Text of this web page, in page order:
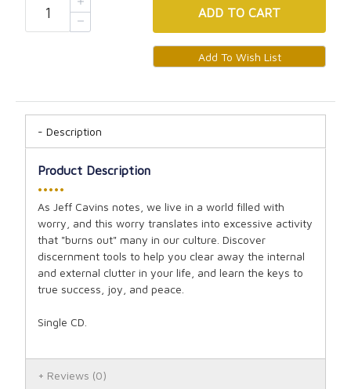
ADD TO CART
Description
Product Description
•••••
As Jeff Cavins notes, we live in a world filled with
worry, and this worry translates into excessive activity
that "burns out" many in our culture. Discover
discernment tools to help you clear away the internal
and external clutter in your life, and learn the keys to
true success, joy, and peace.
Single CD.
Reviews (0)